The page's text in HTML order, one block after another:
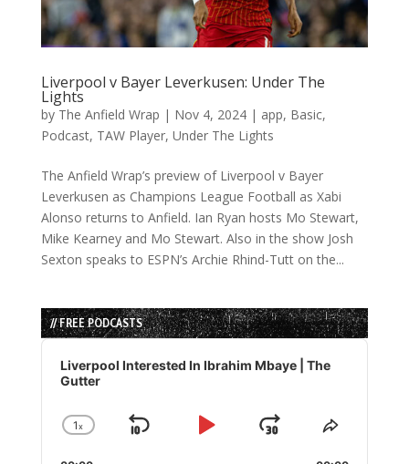
Liverpool v Bayer Leverkusen: Under The
Lights
by The Anfield Wrap | Nov 4, 2024| app, Basic,
Podcast, TAW Player, Under The Lights
The Anfield Wrap’s preview of Liverpool v Bayer
Leverkusen as Champions League Football as Xabi
Alonso returns to Anfield. Ian Ryan hosts Mo Stewart,
Mike Kearney and Mo Stewart. Also in the show Josh
Sexton speaks to ESPN’s Archie Rhind-Tutt on the...
// FREE PODCASTS
Audio
Player
Liverpool Interested In Ibrahim Mbaye | The
Gutter
Change
1x
Skip
Play
JumpShare